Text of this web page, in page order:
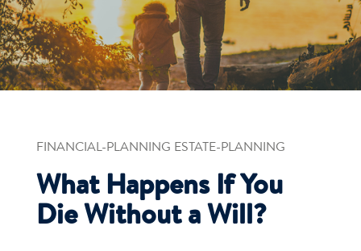
FINANCIAL-PLANNING ESTATE-PLANNING
What Happens If You
Die Without a Will?